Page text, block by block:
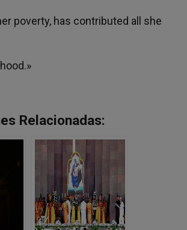
poverty, has contributed all she
Relacionadas: